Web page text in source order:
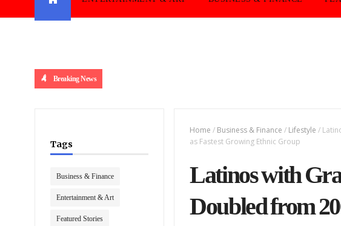
Breaking News
Tags
Business & Finance
Entertainment & Art
Featured Stories
Home / Business & Finance / Lifestyle /
as Fastest Growing Ethnic Group
Latinos with
Doubled from